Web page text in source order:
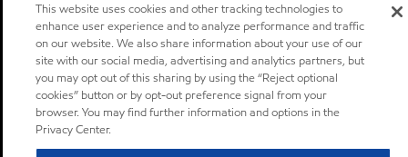
This website uses cookies and other tracking technologies to
enhance user experience and to analyze performance and traffic
on our website. We also share information about your use of our
site with our social media, advertising and analytics partners, but
you may opt out of this sharing by using the “Reject optional
cookies” button or by opt-out preference signal from your
browser. You may find further information and options in the
Privacy Center.